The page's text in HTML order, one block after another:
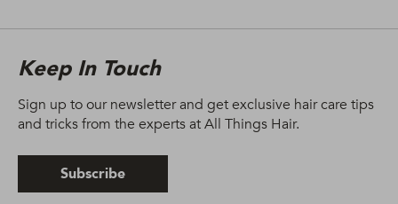
Keep In Touch
Sign up to our newsletter and get exclusive hair care tips
and tricks from the experts at All Things Hair.
Subscribe